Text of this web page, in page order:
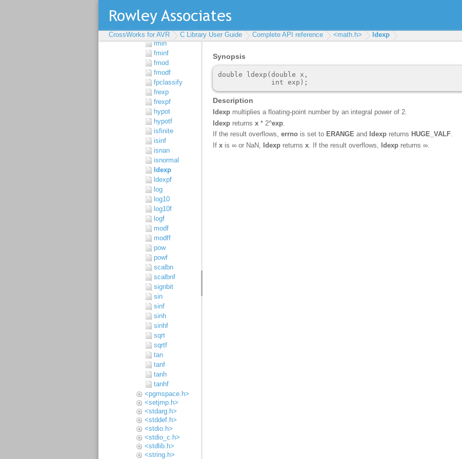
CrossWorks for AVR C Library User Guide Complete API reference <math.h> ldexp
floorf
fmax
fmaxf
fmin
fminf
fmod
fmodf
fpclassify
frexp
frexpf
hypot
hypotf
isfinite
isinf
isnan
isnormal
ldexp
ldexpf
log
log10
log10f
logf
modf
modff
pow
powf
scalbn
scalbnf
signbit
sin
sinf
sinh
sinhf
sqrt
sqrtf
tan
tanf
tanh
tanhf
<pgmspace.h>
<setjmp.h>
<stdarg.h>
<stddef.h>
<stdio.h>
<stdio_c.h>
<stdlib.h>
<string.h>